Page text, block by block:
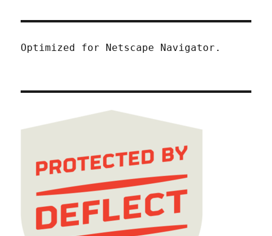
Optimized for Netscape Navigator.